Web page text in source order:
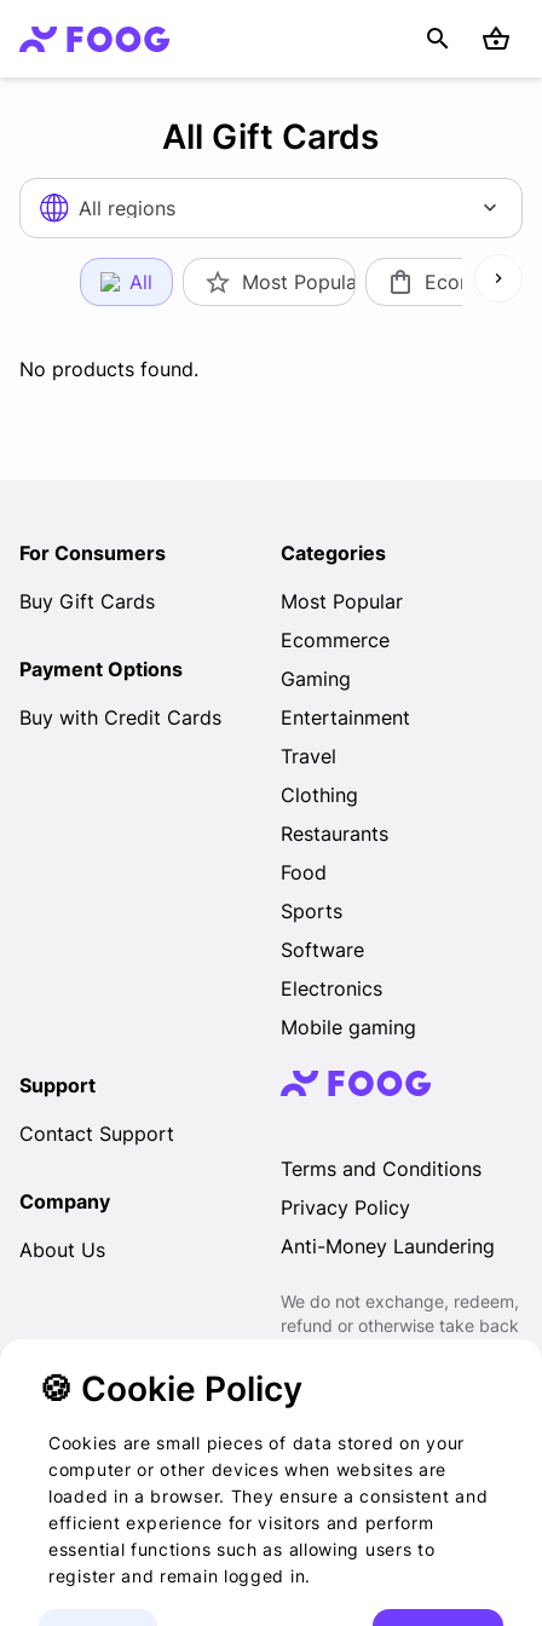
All Gift Cards
All regions
All Most Popular Ecommerce
No products found.
🍪 Cookie Policy
Cookies are small pieces of data stored on your
computer or other devices when websites are
loaded in a browser. They ensure a consistent and
efficient experience for visitors and perform
essential functions such as allowing users to
register and remain logged in.
For Consumers
Buy Gift Cards
Payment Options
Buy with Credit Cards
Categories
Most Popular
Ecommerce
Gaming
Entertainment
Travel
Clothing
Restaurants
Food
Sports
Software
Electronics
Mobile gaming
Support
Contact Support
Company
About Us
Terms and Conditions
Privacy Policy
Anti-Money Laundering
We do not exchange, redeem,
refund or otherwise take back
other Gift Cards or otherwise.
2022-2026 © Foog · All
rights reserved